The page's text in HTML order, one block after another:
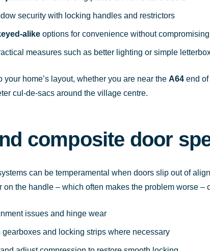
security with locking handles and restrictors
alike options for convenience without
measures such as better lighting or simple
your home’s layout, whether you are near the A64 end
cul-de-sacs around the village centre.
composite door
can be temperamental when doors slip out of
on the handle – which often makes the problem worse –
issues and hinge wear
gearboxes and locking strips where necessary